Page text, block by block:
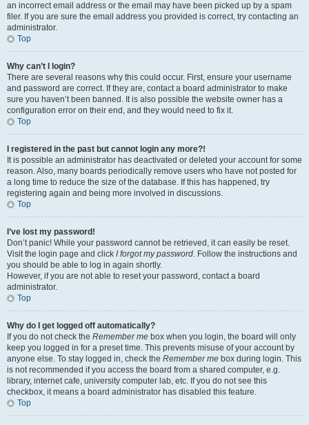
an incorrect email address or the email may have been picked up by a spam
filer. If you are sure the email address you provided is correct, try contacting an
administrator.
Top
Why can’t I login?
There are several reasons why this could occur. First, ensure your username
and password are correct. If they are, contact a board administrator to make
sure you haven’t been banned. It is also possible the website owner has a
configuration error on their end, and they would need to fix it.
Top
I registered in the past but cannot login any more?!
It is possible an administrator has deactivated or deleted your account for some
reason. Also, many boards periodically remove users who have not posted for
a long time to reduce the size of the database. If this has happened, try
registering again and being more involved in discussions.
Top
I’ve lost my password!
Don’t panic! While your password cannot be retrieved, it can easily be reset.
Visit the login page and click I forgot my password. Follow the instructions and
you should be able to log in again shortly.
However, if you are not able to reset your password, contact a board
administrator.
Top
Why do I get logged off automatically?
If you do not check the Remember me box when you login, the board will only
keep you logged in for a preset time. This prevents misuse of your account by
anyone else. To stay logged in, check the Remember me box during login. This
is not recommended if you access the board from a shared computer, e.g.
library, internet cafe, university computer lab, etc. If you do not see this
checkbox, it means a board administrator has disabled this feature.
Top